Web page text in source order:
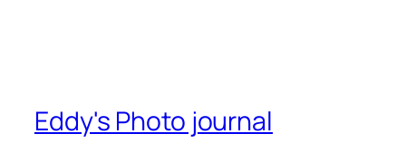
Eddy's Photo journal